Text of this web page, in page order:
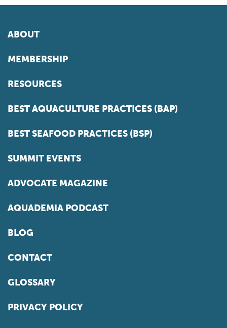
ABOUT
MEMBERSHIP
RESOURCES
BEST AQUACULTURE PRACTICES (BAP)
BEST SEAFOOD PRACTICES (BSP)
SUMMIT EVENTS
ADVOCATE MAGAZINE
AQUADEMIA PODCAST
BLOG
CONTACT
GLOSSARY
PRIVACY POLICY